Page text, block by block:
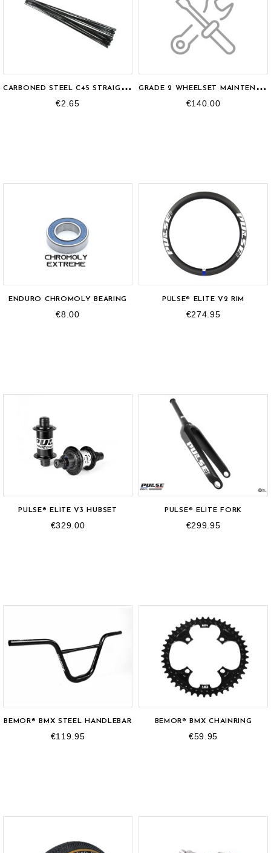
C
ARBONED STEEL C45 STRAIGHTPULL SPOKE
€2.65
G
RADE 2 WHEELSET MAINTENANCE
€140.00
ENDURO CHROMOLY BEARING
€8.00
PULSE® ELITE V2 RIM
€274.95
PULSE® ELITE V3 HUBSET
€329.00
PULSE® ELITE FORK
€299.95
BEMOR® BMX STEEL HANDLEBAR
€119.95
BEMOR® BMX CHAINRING
€59.95